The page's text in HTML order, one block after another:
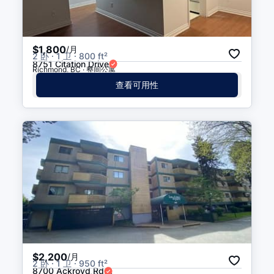
$1,800/月
2 卧 · 1 卫 · 800 ft²
8751 Citation Drive
Richmond, BC · 整间公寓
查看可用性
$2,200/月
2 卧 · 1 卫 · 950 ft²
8700 Ackroyd Rd